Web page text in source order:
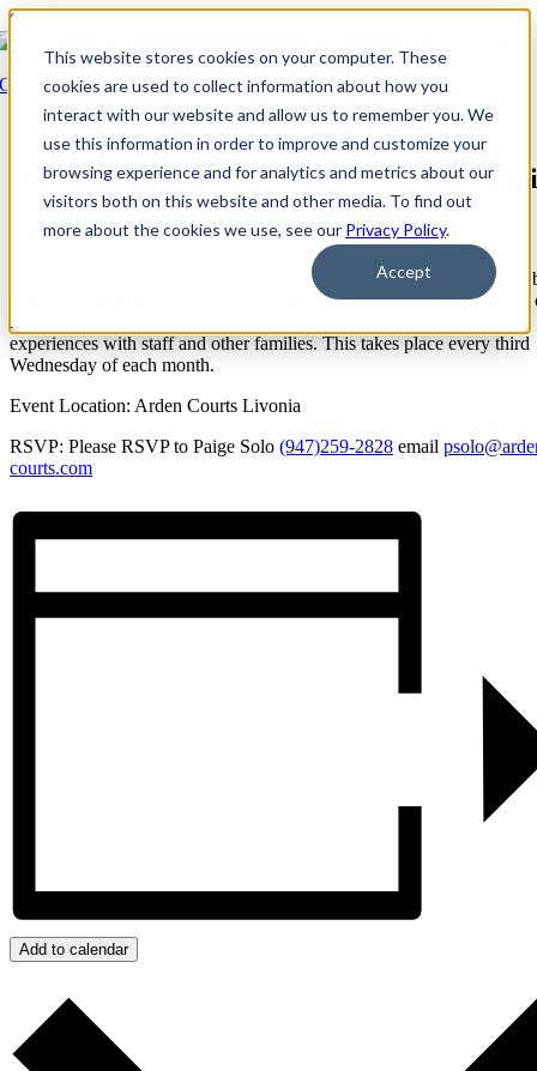
This website stores cookies on your computer. These
cookies are used to collect information about how you
interact with our website and allow us to remember you. We
use this information in order to improve and customize your
browsing experience and for analytics and metrics about our
visitors both on this website and other media. To find out
more about the cookies we use, see our Privacy Policy.
Accept
Skip to content
Go Back
Event Series:Arden Courts at Livonia: Family Orientation
Arden Courts at Livonia: Family
January 16, 2030 @ 4:00 PM-5:30 PM EDT
Family Orientation is open to all families, new and families that have
with us for months/years, to meet with all the coordinators. This is an
space to ask questions to understand each coordinator and to share
experiences with staff and other families. This takes place every third
Wednesday of each month.
Event Location: Arden Courts Livonia
RSVP: Please RSVP to Paige Solo (947)259-2828 email
courts.com
Add to calendar